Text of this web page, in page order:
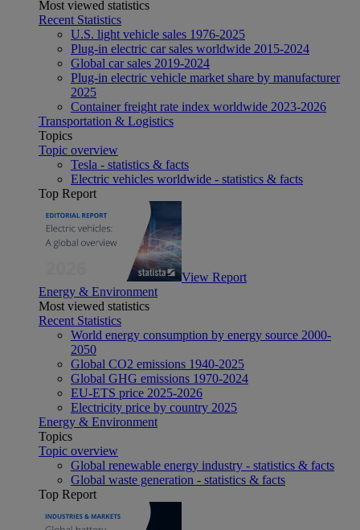
Most viewed statistics
Recent Statistics
U.S. light vehicle sales 1976-2025
Plug-in electric car sales worldwide 2015-2024
Global car sales 2019-2024
Plug-in electric vehicle market share by manufacturer
2025
Container freight rate index worldwide 2023-2026
Transportation & Logistics
Topics
Topic overview
Tesla - statistics & facts
Electric vehicles worldwide - statistics & facts
Top Report
View Report
Energy & Environment
Most viewed statistics
Recent Statistics
World energy consumption by energy source 2000-
2050
Global CO2 emissions 1940-2025
Global GHG emissions 1970-2024
EU-ETS price 2025-2026
Electricity price by country 2025
Energy & Environment
Topics
Topic overview
Global renewable energy industry - statistics & facts
Global waste generation - statistics & facts
Top Report